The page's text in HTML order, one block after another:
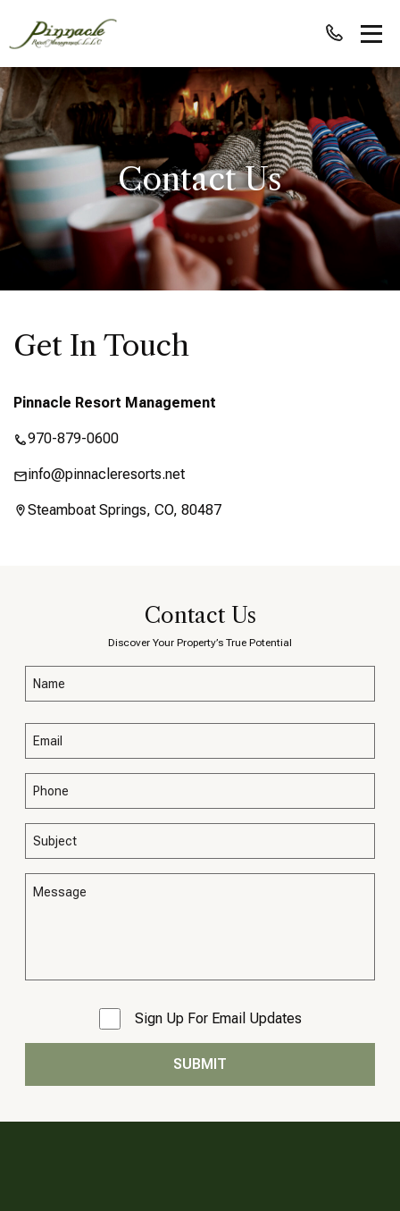
Contact Us
Get In Touch
Pinnacle Resort Management
970-879-0600
info@pinnacleresorts.net
Steamboat Springs, CO, 80487
Contact Us
Discover Your Property’s True Potential
Sign Up For Email Updates